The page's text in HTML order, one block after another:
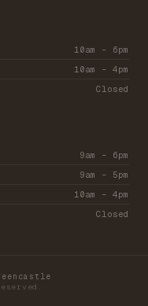
10am – 6pm
10am – 4pm
Closed
9am – 6pm
9am – 5pm
10am – 4pm
Closed